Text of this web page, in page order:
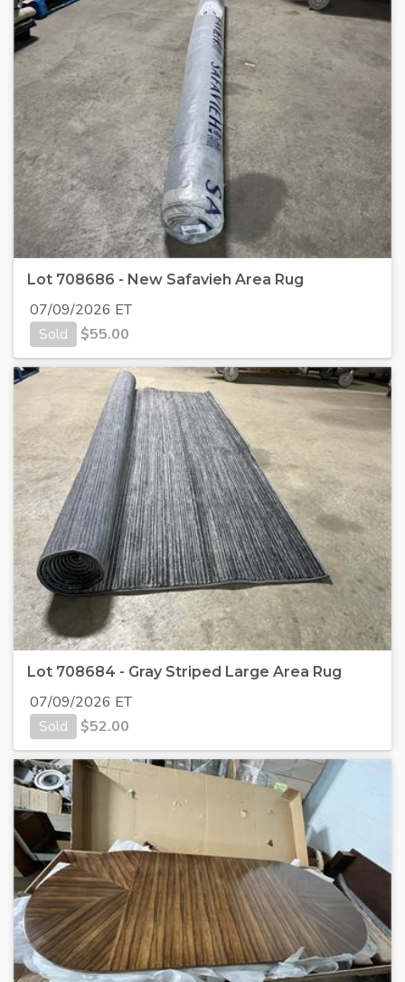
Lot 708686 - New Safavieh Area Rug
07/09/2026 ET
Sold
$55.00
Lot 708684 - Gray Striped Large Area Rug
07/09/2026 ET
Sold
$52.00